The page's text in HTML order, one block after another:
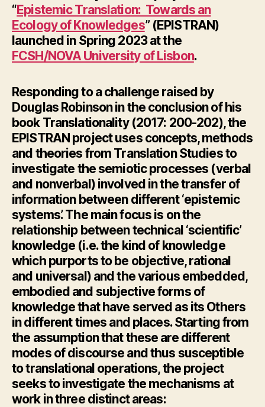
“Epistemic Translation: Towards an
Ecology of Knowledges” (EPISTRAN)
launched in Spring 2023 at the
FCSH/NOVA University of Lisbon.
Respondingto a challenge raised by
Douglas Robinson in the conclusion of his
book Translationality(2017: 200-202), the
EPISTRAN project uses concepts, methods
and theories from Translation Studies to
investigate the semiotic processes (verbal
and nonverbal) involved in the transfer of
information between different ‘epistemic
systems’. The main focus is on the
relationship between technical ‘scientific’
knowledge (i.e. the kind of knowledge
which purports to be objective, rational
and universal) and the various embedded,
embodied and subjective forms of
knowledge that have served as its Others
in different times and places. Starting from
the assumption that these are different
modes of discourse and thus susceptible
to translational operations, the project
seeks to investigate the mechanisms at
work in three distinct areas: